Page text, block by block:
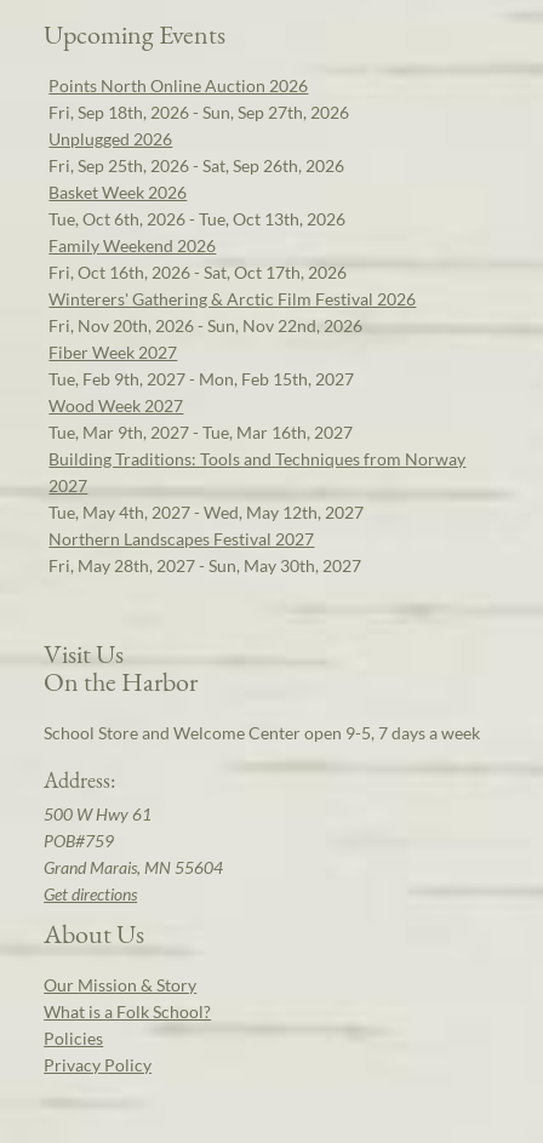
Upcoming Events
Points North Online Auction 2026
Fri, Sep 18th, 2026 - Sun, Sep 27th, 2026
Unplugged 2026
Fri, Sep 25th, 2026 - Sat, Sep 26th, 2026
Basket Week 2026
Tue, Oct 6th, 2026 - Tue, Oct 13th, 2026
Family Weekend 2026
Fri, Oct 16th, 2026 - Sat, Oct 17th, 2026
Winterers' Gathering & Arctic Film Festival 2026
Fri, Nov 20th, 2026 - Sun, Nov 22nd, 2026
Fiber Week 2027
Tue, Feb 9th, 2027 - Mon, Feb 15th, 2027
Wood Week 2027
Tue, Mar 9th, 2027 - Tue, Mar 16th, 2027
Building Traditions: Tools and Techniques from Norway
2027
Tue, May 4th, 2027 - Wed, May 12th, 2027
Northern Landscapes Festival 2027
Fri, May 28th, 2027 - Sun, May 30th, 2027
Visit Us
On the Harbor
School Store and Welcome Center open 9-5, 7 days a week
Address:
500 W Hwy 61
POB#759
Grand Marais, MN 55604
Get directions
About Us
Our Mission & Story
What is a Folk School?
Policies
Privacy Policy